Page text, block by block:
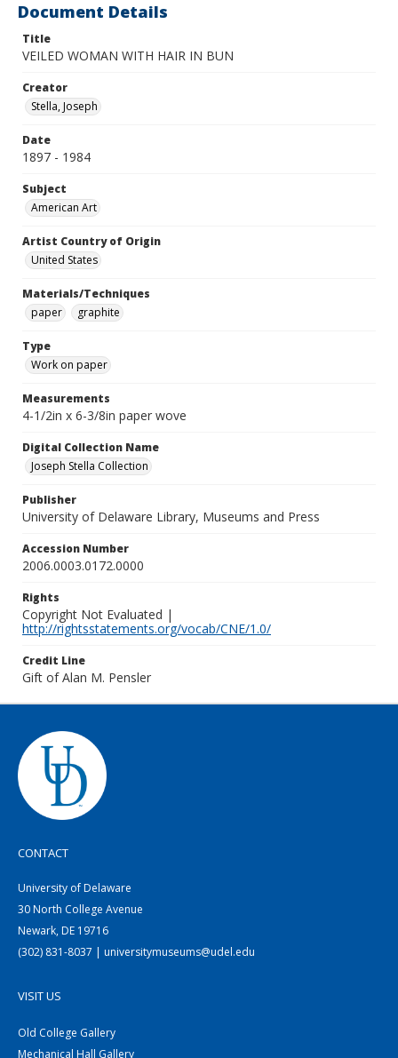
Document Details
Title
VEILED WOMAN WITH HAIR IN BUN
Creator
Stella, Joseph
Date
1897 - 1984
Subject
American Art
Artist Country of Origin
United States
Materials/Techniques
paper
graphite
Type
Work on paper
Measurements
4-1/2in x 6-3/8in paper wove
Digital Collection Name
Joseph Stella Collection
Publisher
University of Delaware Library, Museums and Press
Accession Number
2006.0003.0172.0000
Rights
Copyright Not Evaluated |
http://rightsstatements.org/vocab/CNE/1.0/
Credit Line
Gift of Alan M. Pensler
CONTACT
University of Delaware
30 North College Avenue
Newark, DE 19716
(302) 831-8037 | universitymuseums@udel.edu
VISIT US
Old College Gallery
Mechanical Hall Gallery